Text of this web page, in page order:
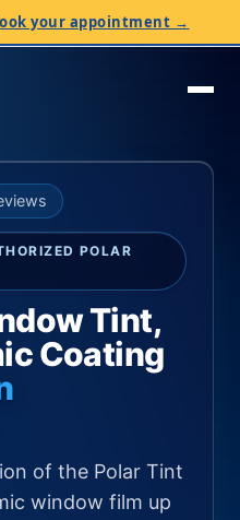
your appointment →
POLAR
Tint,
Coating
of the Polar Tint
window film up